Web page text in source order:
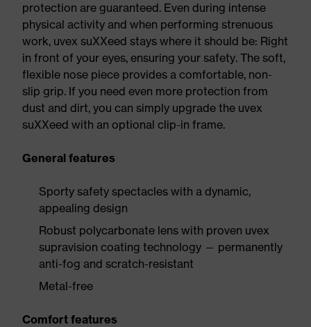
protection are guaranteed. Even during intense
physical activity and when performing strenuous
work, uvex suXXeed stays where it should be: Right
in front of your eyes, ensuring your safety. The soft,
flexible nose piece provides a comfortable, non-
slip grip. If you need even more protection from
dust and dirt, you can simply upgrade the uvex
suXXeed with an optional clip-in frame.
General features
Sporty safety spectacles with a dynamic,
appealing design
Robust polycarbonate lens with proven uvex
supravision coating technology — permanently
anti-fog and scratch-resistant
Metal-free
Comfort features